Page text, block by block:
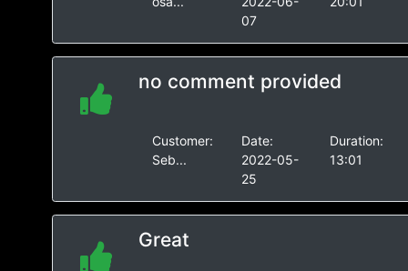
07
no comment provided
Customer:
Seb...
Date:
2022-05-
25
Duration:
13:01
Great